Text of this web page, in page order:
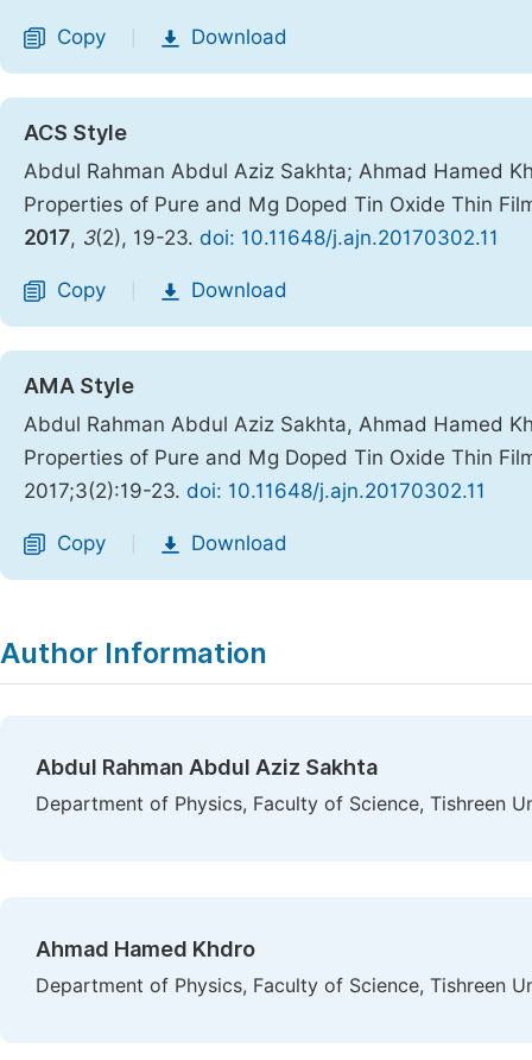
Copy Download
ACS Style
Abdul Rahman Abdul Aziz Sakhta; Ahmad Hamed
Properties of Pure and Mg Doped Tin Oxide Thin
2017, 3(2), 19-23. doi: 10.11648/j.ajn.20170302.11
Copy Download
AMA Style
Abdul Rahman Abdul Aziz Sakhta, Ahmad Hamed
Properties of Pure and Mg Doped Tin Oxide Thin
2017;3(2):19-23. doi: 10.11648/j.ajn.20170302.11
Copy Download
Author Information
Abdul Rahman Abdul Aziz Sakhta
Department of Physics, Faculty of Science, Tishreen
Ahmad Hamed Khdro
Department of Physics, Faculty of Science, Tishreen